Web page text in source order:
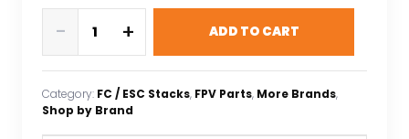
V2
AIO
45A
- + ADD TO CART
Category: FC / ESC Stacks, FPV Parts, More Brands
Shop by Brand